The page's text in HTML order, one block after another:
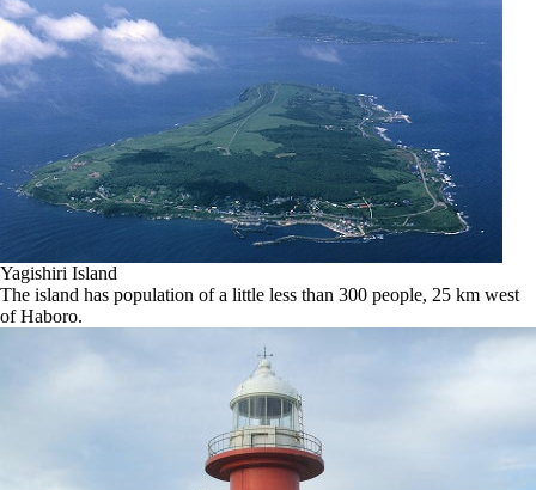
Yagishiri Island
The island has population of a little less than 300 people, 25 km west
of Haboro.